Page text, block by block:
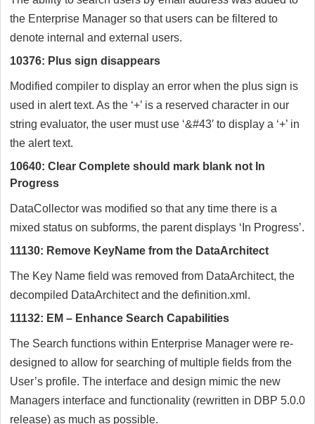
the Enterprise Manager so that users can be filtered to
denote internal and external users.
10376: Plus sign disappears
Modified compiler to display an error when the plus sign is
used in alert text. As the ‘+’ is a reserved character in our
string evaluator, the user must use ‘&#43′ to display a ‘+’ in
the alert text.
10640: Clear Complete should mark blank not In
Progress
DataCollector was modified so that any time there is a
mixed status on subforms, the parent displays ‘In Progress’.
11130: Remove KeyName from the DataArchitect
The Key Name field was removed from DataArchitect, the
decompiled DataArchitect and the definition.xml.
11132: EM – Enhance Search Capabilities
The Search functions within Enterprise Manager were re-
designed to allow for searching of multiple fields from the
User’s profile. The interface and design mimic the new
Managers interface and functionality (rewritten in DBP 5.0.0
release) as much as possible.